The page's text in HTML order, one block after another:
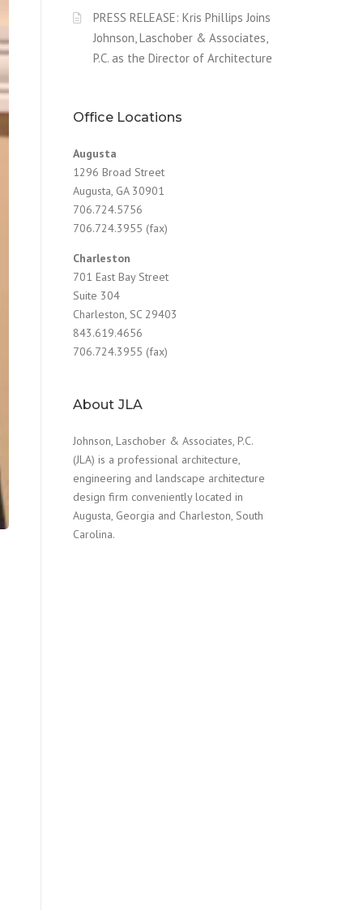
PRESS RELEASE: Kris Phillips Joins
Johnson, Laschober & Associates,
P.C. as the Director of Architecture
Office Locations
Augusta
1296 Broad Street
Augusta, GA 30901
706.724.5756
706.724.3955 (fax)
Charleston
701 East Bay Street
Suite 304
Charleston, SC 29403
843.619.4656
706.724.3955 (fax)
About JLA
Johnson, Laschober & Associates, P.C.
(JLA) is a professional architecture,
engineering and landscape architecture
design firm conveniently located in
Augusta, Georgia and Charleston, South
Carolina.